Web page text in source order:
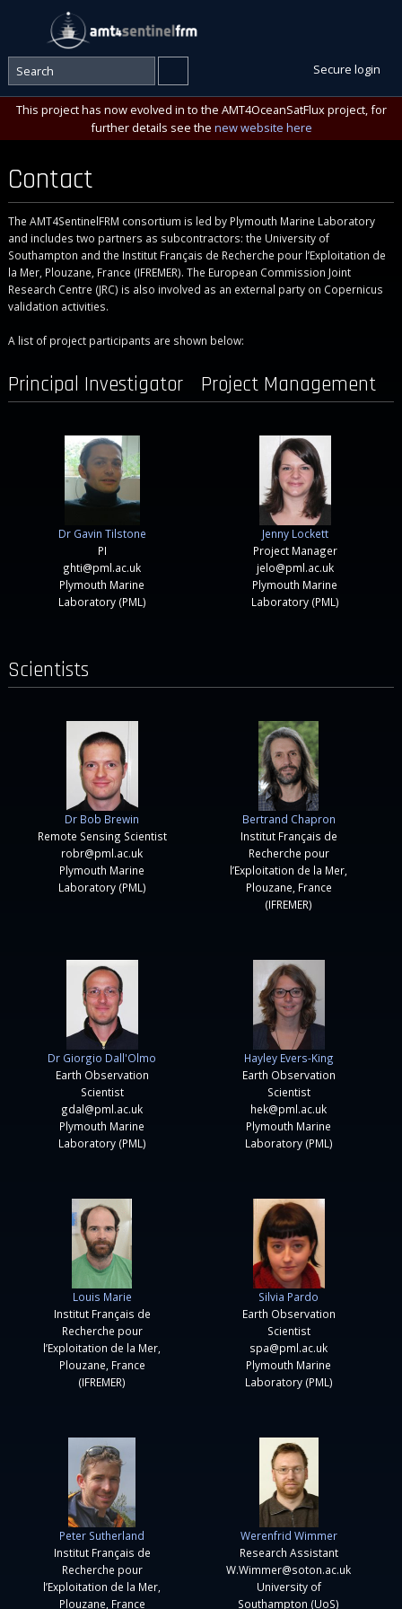
Secure login
This project has now evolved in to the AMT4OceanSatFlux project, for
further details see the new website here
Contact
The AMT4SentinelFRM consortium is led by Plymouth Marine Laboratory
and includes two partners as subcontractors: the University of
Southampton and the Institut Français de Recherche pour l’Exploitation de
la Mer, Plouzane, France (IFREMER). The European Commission Joint
Research Centre (JRC) is also involved as an external party on Copernicus
validation activities.
A list of project participants are shown below:
Principal Investigator
Dr Gavin Tilstone
PI
ghti@pml.ac.uk
Plymouth Marine
Laboratory (PML)
Project Management
Jenny Lockett
Project Manager
jelo@pml.ac.uk
Plymouth Marine
Laboratory (PML)
Scientists
Dr Bob Brewin
Remote Sensing Scientist
robr@pml.ac.uk
Plymouth Marine
Laboratory (PML)
Bertrand Chapron
Institut Français de
Recherche pour
l’Exploitation de la Mer,
Plouzane, France
(IFREMER)
Dr Giorgio Dall'Olmo
Earth Observation
Scientist
gdal@pml.ac.uk
Plymouth Marine
Laboratory (PML)
Hayley Evers-King
Earth Observation
Scientist
hek@pml.ac.uk
Plymouth Marine
Laboratory (PML)
Louis Marie
Institut Français de
Recherche pour
l’Exploitation de la Mer,
Plouzane, France
(IFREMER)
Silvia Pardo
Earth Observation
Scientist
spa@pml.ac.uk
Plymouth Marine
Laboratory (PML)
Peter Sutherland
Institut Français de
Recherche pour
l’Exploitation de la Mer,
Plouzane, France
Werenfrid Wimmer
Research Assistant
W.Wimmer@soton.ac.uk
University of
Southampton (UoS)